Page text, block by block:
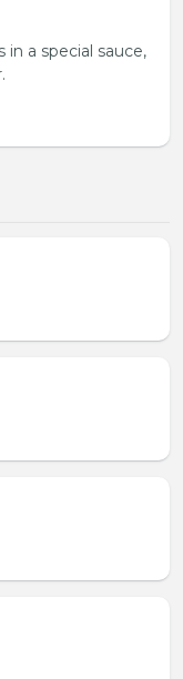
a special sauce,